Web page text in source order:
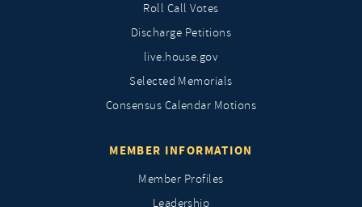
Roll Call Votes
Discharge Petitions
live.house.gov
Selected Memorials
Consensus Calendar Motions
MEMBER INFORMATION
Member Profiles
Leadership